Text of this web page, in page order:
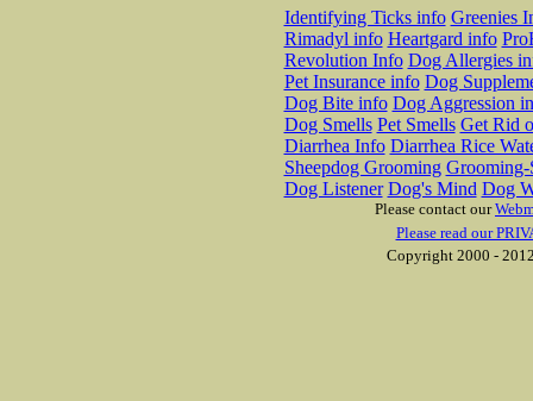
Identifying Ticks info Greenies
Rimadyl info Heartgard info
Revolution Info Dog Allergies
Pet Insurance info Dog
Dog Bite info Dog Aggression
Dog Smells Pet Smells Get Rid
Diarrhea Info Diarrhea Rice
Sheepdog Grooming Grooming-
Dog Listener Dog's Mind Dog
Please contact our
Please read our
Copyright 2000 -